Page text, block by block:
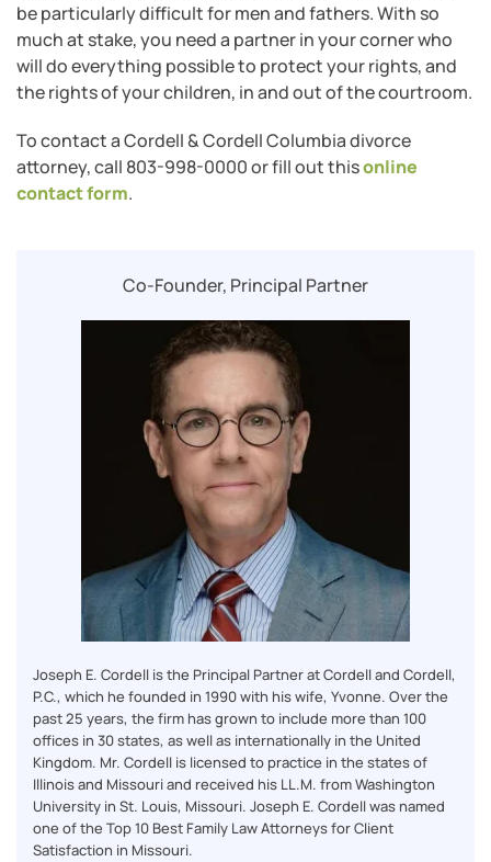
be particularly difficult for men and fathers. With so
much at stake, you need a partner in your corner who
will do everything possible to protect your rights, and
the rights of your children, in and out of the courtroom.
To contact a Cordell & Cordell Columbia divorce
attorney, call 803-998-0000 or fill out thisonline
contact form.
Co-Founder, Principal Partner
Joseph E. Cordell is the Principal Partner at Cordell and Cordell,
P.C., which he founded in 1990 with his wife, Yvonne. Over the
past 25 years, the firm has grown to include more than 100
offices in 30 states, as well as internationally in the United
Kingdom. Mr. Cordell is licensed to practice in the states of
Illinois and Missouri and received his LL.M. from Washington
University in St. Louis, Missouri. Joseph E. Cordell was named
one of the Top 10 Best Family Law Attorneys for Client
Satisfaction in Missouri.